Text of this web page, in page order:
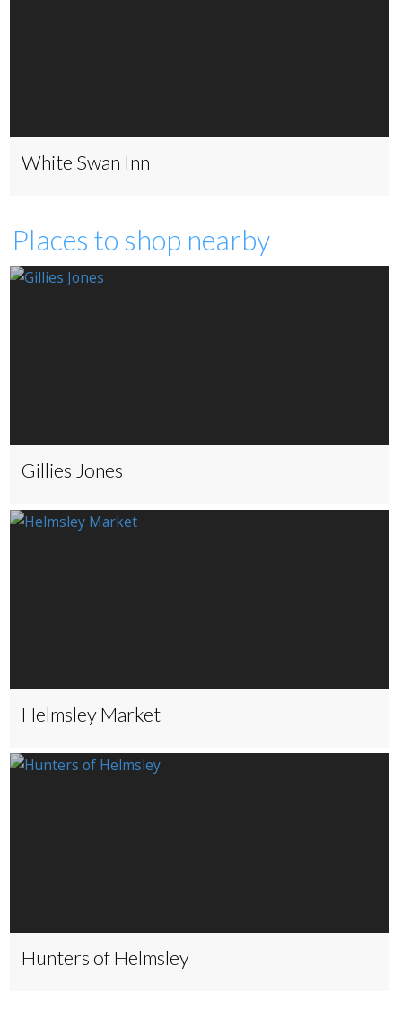
White Swan Inn
Places to shop nearby
Gillies Jones
Helmsley Market
Hunters of Helmsley